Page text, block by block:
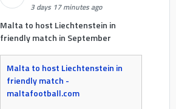
3 days 17 minutes ago
Malta to host Liechtenstein in
friendly match in September
Malta to host Liechtenstein in
friendly match -
maltafootball.com